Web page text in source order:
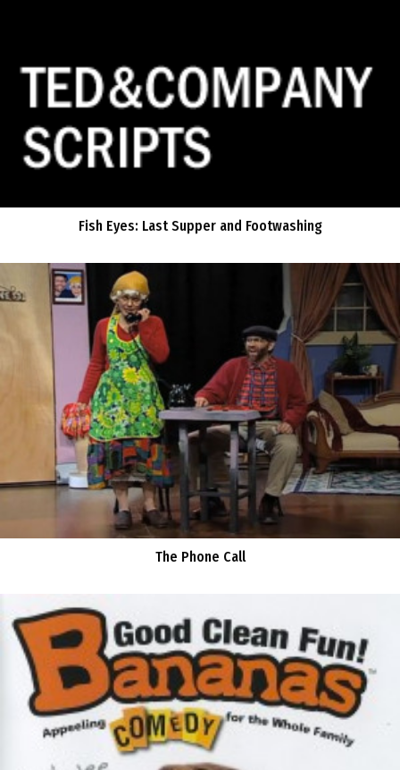
Fish Eyes: Last Supper and Footwashing
The Phone Call